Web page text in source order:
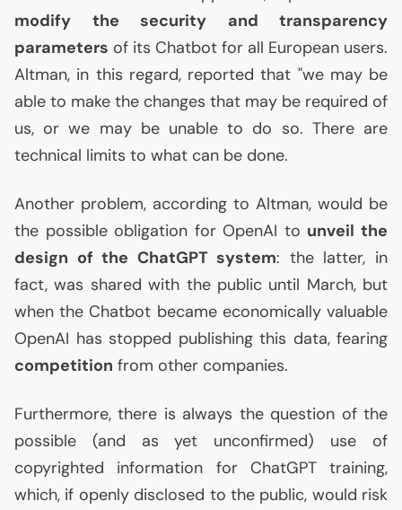
modify the security and transparency
parameters of its Chatbot for all European users.
Altman, in this regard, reported that "we may be
able to make the changes that may be required of
us, or we may be unable to do so. There are
technical limits to what can be done.
Another problem, according to Altman, would be
the possible obligation for OpenAI to unveil the
design of the ChatGPT system: the latter, in
fact, was shared with the public until March, but
when the Chatbot became economically valuable
OpenAI has stopped publishing this data, fearing
competition from other companies.
Furthermore, there is always the question of the
possible (and as yet unconfirmed) use of
copyrighted information for ChatGPT training,
which, if openly disclosed to the public, would risk